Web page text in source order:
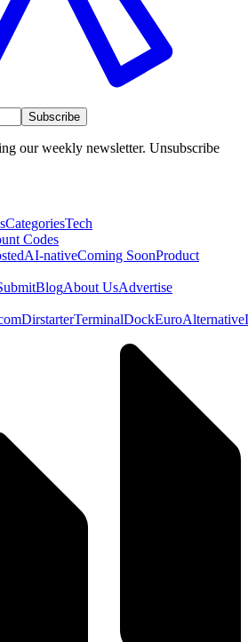
Subscribe
our weekly newsletter. Unsubscribe
CategoriesTech
Codes
AI-nativeComing SoonProduct
BlogAbout UsAdvertise
DirstarterTerminalDockEuroAlternative